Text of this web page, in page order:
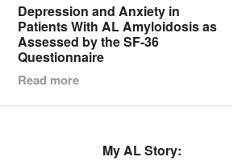
Depression and Anxiety in
Patients With AL Amyloidosis as
Assessed by the SF-36
Questionnaire
Read more
My AL Story: